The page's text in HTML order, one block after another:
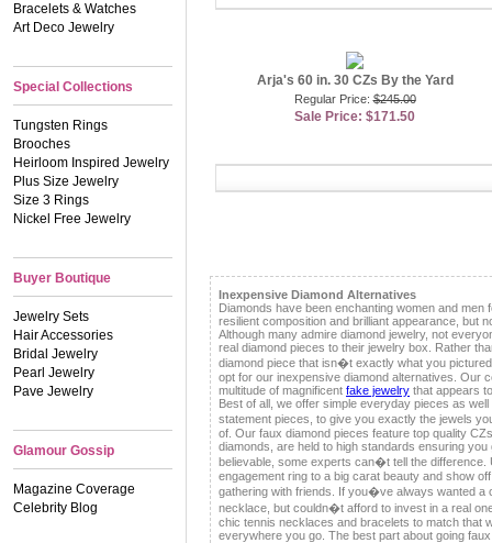
Bracelets & Watches
Art Deco Jewelry
Special Collections
Tungsten Rings
Brooches
Heirloom Inspired Jewelry
Plus Size Jewelry
Size 3 Rings
Nickel Free Jewelry
Buyer Boutique
Jewelry Sets
Hair Accessories
Bridal Jewelry
Pearl Jewelry
Pave Jewelry
Glamour Gossip
Magazine Coverage
Celebrity Blog
There�s no better way
opting for one CZs by
go for a rock star look
length will elevate your
size, we have you
you�ve been wanting,
Arja's 60 in. 30 CZs By the Yard
Regular Price:$245.00
Sale Price: $171.50
Inexpensive Diamond Alternatives
Diamonds have been enchanting women and men
resilient composition and brilliant appearance, but
Although many admire diamond jewelry, not
real diamond pieces to their jewelry box. Rather
diamond piece that isn�t exactly what you
opt for our inexpensive diamond alternatives. Our
multitude of magnificent fake jewelry that appears
Best of all, we offer simple everyday pieces as
statement pieces, to give you exactly the jewels
of. Our faux diamond pieces feature top quality
diamonds, are held to high standards ensuring
believable, some experts can�t tell the difference.
engagement ring to a big carat beauty and show
gathering with friends. If you�ve always wanted a
necklace, but couldn�t afford to invest in a real
chic tennis necklaces and bracelets to match that
everywhere you go. The best part about going